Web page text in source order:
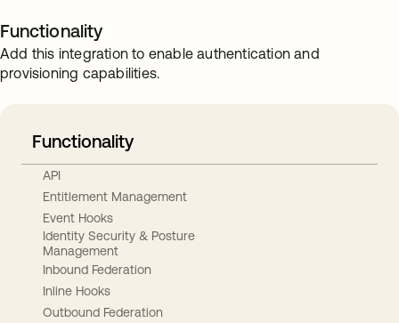
Functionality
Add this integration to enable authentication and
provisioning capabilities.
Functionality
API
Entitlement Management
Event Hooks
Identity Security & Posture
Management
Inbound Federation
Inline Hooks
Outbound Federation